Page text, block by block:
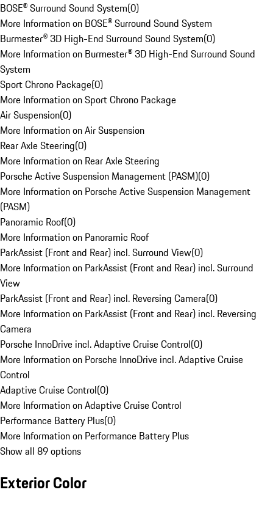
BOSE® Surround Sound System(0)
More Information on BOSE® Surround Sound System
Burmester® 3D High-End Surround Sound System(0)
More Information on Burmester® 3D High-End Surround Sound
System
Sport Chrono Package(0)
More Information on Sport Chrono Package
Air Suspension(0)
More Information on Air Suspension
Rear Axle Steering(0)
More Information on Rear Axle Steering
Porsche Active Suspension Management (PASM)(0)
More Information on Porsche Active Suspension Management
(PASM)
Panoramic Roof(0)
More Information on Panoramic Roof
ParkAssist (Front and Rear) incl. Surround View(0)
More Information on ParkAssist (Front and Rear) incl. Surround
View
ParkAssist (Front and Rear) incl. Reversing Camera(0)
More Information on ParkAssist (Front and Rear) incl. Reversing
Camera
Porsche InnoDrive incl. Adaptive Cruise Control(0)
More Information on Porsche InnoDrive incl. Adaptive Cruise
Control
Adaptive Cruise Control(0)
More Information on Adaptive Cruise Control
Performance Battery Plus(0)
More Information on Performance Battery Plus
Show all 89 options
Exterior Color